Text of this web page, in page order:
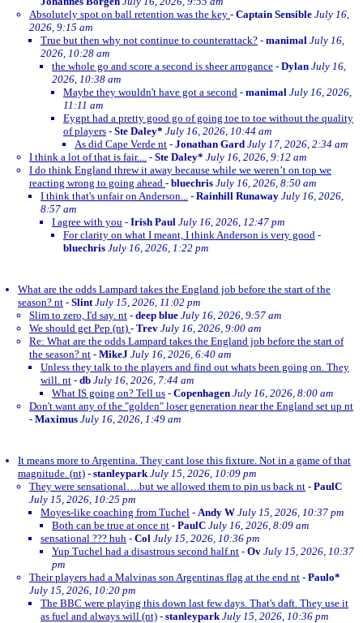
Absolutely spot on ball retention was the key - Captain Sensible July 16,
2026, 9:15 am
True but then why not continue to counterattack? - manimal July 16,
2026, 10:28 am
the whole go and score a second is sheer arrogance - Dylan July 16,
2026, 10:38 am
Maybe they wouldn't have got a second - manimal July 16, 2026,
11:11 am
Eygpt had a pretty good go of going toe to toe without the quality
of players - Ste Daley* July 16, 2026, 10:44 am
As did Cape Verde nt - Jonathan Gard July 17, 2026, 2:34 am
I think a lot of that is fair.... - Ste Daley* July 16, 2026, 9:12 am
I do think England threw it away because while we weren’t on top we
reacting wrong to going ahead - bluechris July 16, 2026, 8:50 am
I think that's unfair on Anderson... - Rainhill Runaway July 16, 2026,
8:57 am
I agree with you - Irish Paul July 16, 2026, 12:47 pm
For clarity on what I meant, I think Anderson is very good -
bluechris July 16, 2026, 1:22 pm
What are the odds Lampard takes the England job before the start of the
season? nt - Slint July 15, 2026, 11:02 pm
Slim to zero, I'd say. nt - deep blue July 16, 2026, 9:57 am
We should get Pep (nt) - Trev July 16, 2026, 9:00 am
Re: What are the odds Lampard takes the England job before the start of
the season? nt - MikeJ July 16, 2026, 6:40 am
Unless they talk to the players and find out whats been going on. They
will. nt - db July 16, 2026, 7:44 am
What IS going on? Tell us - Copenhagen July 16, 2026, 8:00 am
Don't want any of the "golden" loser generation near the England set up nt
- Maximus July 16, 2026, 1:49 am
It means more to Argentina. They cant lose this fixture. Not in a game of that
magnitude. (nt) - stanleypark July 15, 2026, 10:09 pm
They were sensational….but we allowed them to pin us back nt - PaulC
July 15, 2026, 10:25 pm
Moyes-like coaching from Tuchel - Andy W July 15, 2026, 10:37 pm
Both can be true at once nt - PaulC July 16, 2026, 8:09 am
sensational ??? huh - Col July 15, 2026, 10:36 pm
Yup Tuchel had a disastrous second half.nt - Ov July 15, 2026, 10:37
pm
Their players had a Malvinas son Argentinas flag at the end nt - Paulo*
July 15, 2026, 10:20 pm
The BBC were playing this down last few days. That's daft. They use it
as fuel and always will (nt) - stanleypark July 15, 2026, 10:36 pm